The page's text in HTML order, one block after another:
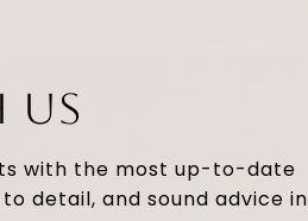
US
with the most up-to-date
detail, and sound advice in